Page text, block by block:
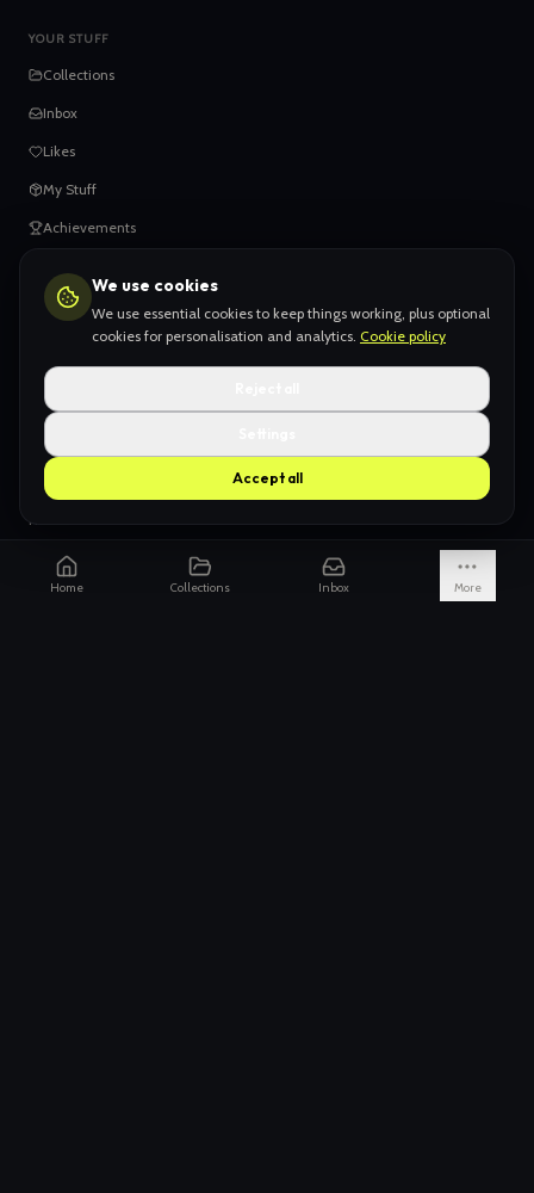
We use cookies
We use essential cookies to keep things working, plus optional
cookies for personalisation and analytics. Cookie policy
Accept all
YOUR STUFF
Collections
Inbox
Likes
My Stuff
Achievements
HELP
When things go wrong
Claiming your content
Adding your work
AI Slop
How we're funded
Is it really endless?
Not just Pinterest
Home Collections Inbox More